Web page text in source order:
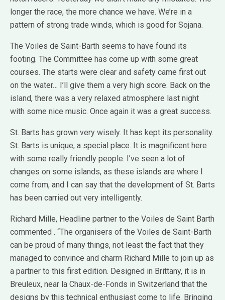
longer the race, the more chance we have. We’re in a
pattern of strong trade winds, which is good for Sojana.
The Voiles de Saint-Barth seems to have found its
footing. The Committee has come up with some great
courses. The starts were clear and safety came first out
on the water… I’ll give them a very high score. Back on the
island, there was a very relaxed atmosphere last night
with some nice music. Once again it was a great success.
St. Barts has grown very wisely. It has kept its personality.
St. Barts is unique, a special place. It is magnificent here
with some really friendly people. I’ve seen a lot of
changes on some islands, as these islands are where I
come from, and I can say that the development of St. Barts
has been carried out very intelligently.
Richard Mille, Headline partner to the Voiles de Saint Barth
commented . “The organisers of the Voiles de Saint-Barth
can be proud of many things, not least the fact that they
managed to convince and charm Richard Mille to join up as
a partner to this first edition. Designed in Brittany, it is in
Breuleux, near la Chaux-de-Fonds in Switzerland that the
designs by this technical enthusiast come to life. Bringing